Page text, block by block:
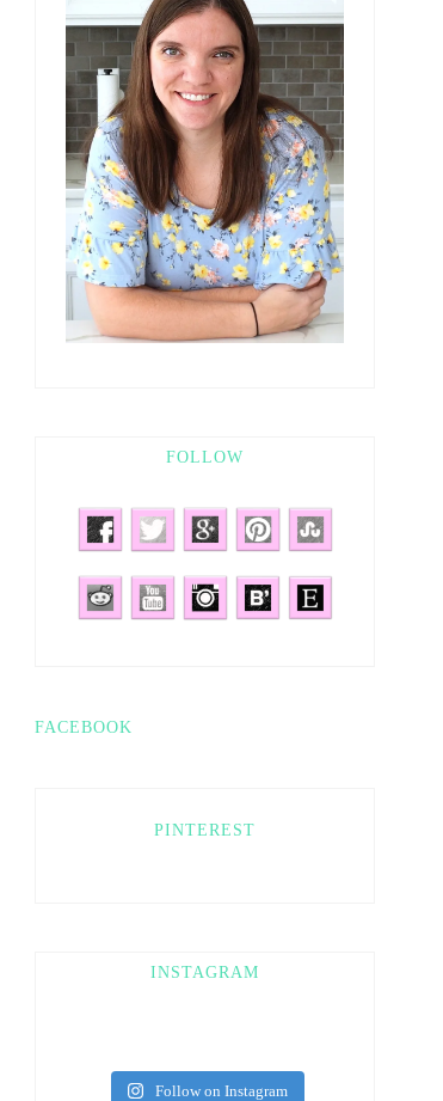
FOLLOW
FACEBOOK
PINTEREST
INSTAGRAM
Follow on Instagram